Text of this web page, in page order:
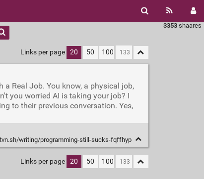
3353 shaares
Links per page 20 50 100
Real Job. You know, a physical job,
you worried AI is taking your job? I
to their previous conversation. Yes,
writing/programming-still-sucks-fqffhyp
Links per page 20 50 100